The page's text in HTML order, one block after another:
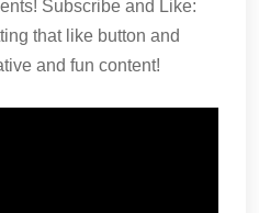
Subscribe and Like:
that like button and
and fun content!